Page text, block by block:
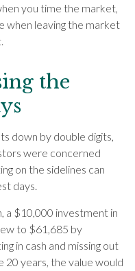
you time the market,
leaving the market
the
down by double digits,
were concerned
on the sidelines can
days.
a $10,000 investment in
to $61,685 by
in cash and missing out
20 years, the value would